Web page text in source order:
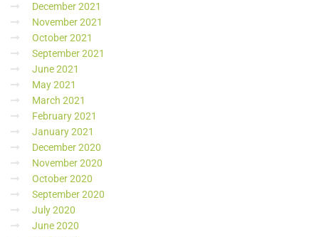
December 2021
November 2021
October 2021
September 2021
June 2021
May 2021
March 2021
February 2021
January 2021
December 2020
November 2020
October 2020
September 2020
July 2020
June 2020